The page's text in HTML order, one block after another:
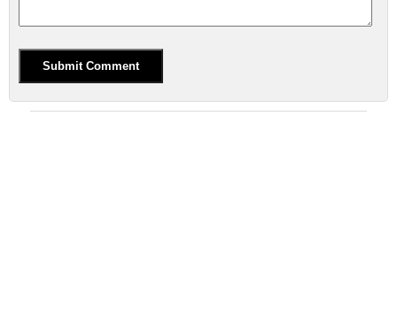
Alternative: